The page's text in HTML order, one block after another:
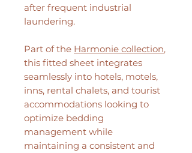
after frequent industrial
laundering.
Part of the Harmonie collection,
this fitted sheet integrates
seamlessly into hotels, motels,
inns, rental chalets, and tourist
accommodations looking to
optimize bedding
management while
maintaining a consistent and